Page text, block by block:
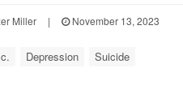
Miller |
November 13, 2023
Depression Suicide